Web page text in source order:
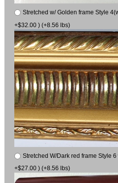
Stretched w/ Golden frame Style
+$32.00 ) (+8.56 lbs)
Stretched W/Dark red frame Style
+$27.00 ) (+8.56 lbs)